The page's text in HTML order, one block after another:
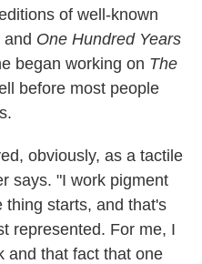
of well-known
and One Hundred Years
began working on The
before most people
obviously, as a tactile
says. "I work pigment
starts, and that's
represented. For me, I
and that fact that one